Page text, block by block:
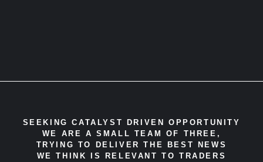
SEEKING CATALYST DRIVEN OPPORTUNITY
WE ARE A SMALL TEAM OF THREE,
TRYING TO DELIVER THE BEST NEWS
WE THINK IS RELEVANT TO TRADERS